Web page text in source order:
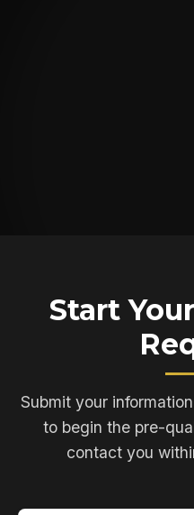
Start
Submit your
to begin the pre-
contact you